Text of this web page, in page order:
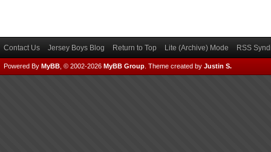
Contact Us Jersey Boys Blog Return to Top Lite (Archive) Mode RSS
Powered By MyBB , © 2002-2026 MyBB Group Theme created by Justin S.